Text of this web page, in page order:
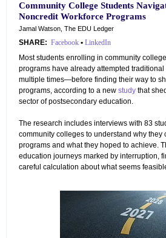
Community College Students
Noncredit Workforce Programs
Jamal Watson, The EDU Ledger
SHARE: Facebook • LinkedIn
Most students enrolling in community
programs have already attempted
multiple times—before finding their way to
programs, according to a new study that
sector of postsecondary education.
The research includes interviews with 83
community colleges to understand why they
programs and what they hoped to achieve.
education journeys marked by interruption,
careful calculation about what seems